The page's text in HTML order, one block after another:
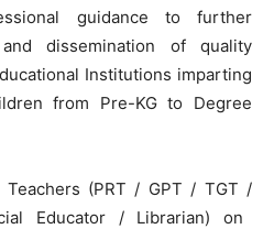
guidance to further
dissemination of quality
Institutions imparting
from Pre-KG to Degree
Teachers (PRT / GPT / TGT /
Educator / Librarian) on